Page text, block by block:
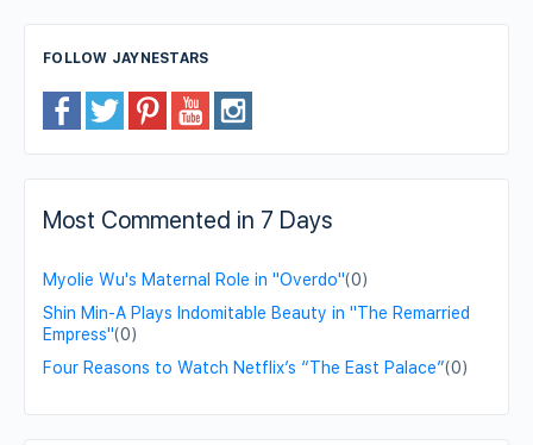
FOLLOW JAYNESTARS
Most Commented in 7 Days
Myolie Wu's Maternal Role in "Overdo"(0)
Shin Min-A Plays Indomitable Beauty in "The Remarried
Empress"(0)
Four Reasons to Watch Netflix’s “The East Palace”(0)